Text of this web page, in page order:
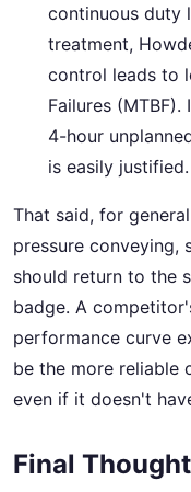
continuous duty
treatment,
control leads to
Failures
4-hour
is easily justified.
That said, for
pressure
should return to the
badge. A
performance curve
be the more reliable
even if it doesn't
Final